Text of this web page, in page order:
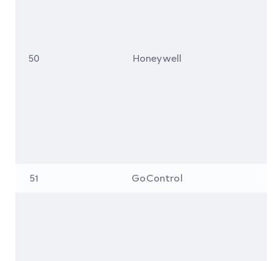
50 Honeywell
51 GoControl